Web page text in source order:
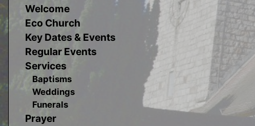
Welcome
Eco Church
Key Dates & Events
Regular Events
Services
Baptisms
Weddings
Funerals
Prayer